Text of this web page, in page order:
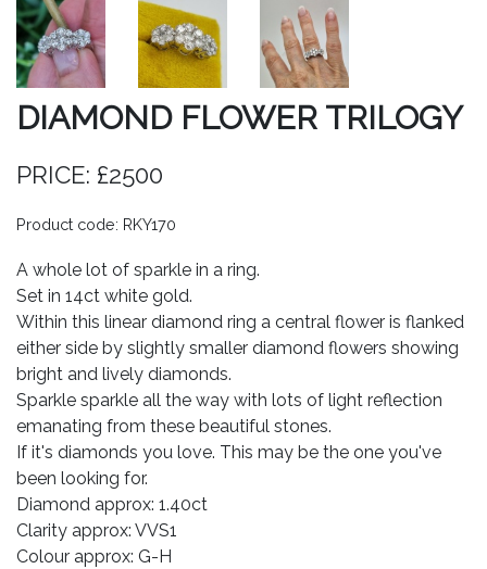
DIAMOND FLOWER TRILOGY
PRICE: £2500
Product code: RKY170
A whole lot of sparkle in a ring.
Set in 14ct white gold.
Within this linear diamond ring a central flower is flanked
either side by slightly smaller diamond flowers showing
bright and lively diamonds.
Sparkle sparkle all the way with lots of light reflection
emanating from these beautiful stones.
If it's diamonds you love. This may be the one you've
been looking for.
Diamond approx: 1.40ct
Clarity approx: VVS1
Colour approx: G-H